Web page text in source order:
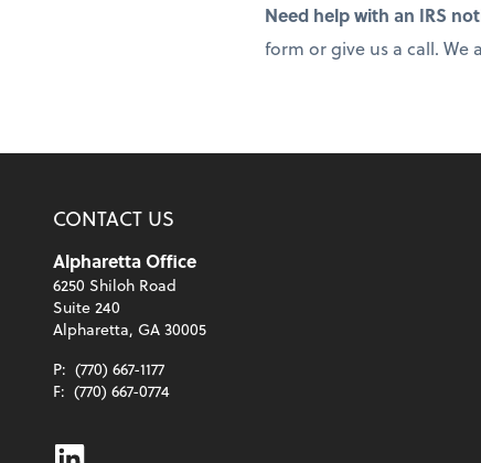
Need help with an IRS
form or give us a call. We
CONTACT US
Alpharetta Office
6250 Shiloh Road
Suite 240
Alpharetta, GA 30005
P: (770) 667-1177
F: (770) 667-0774